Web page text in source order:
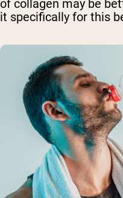
of collagen may be
it specifically for this